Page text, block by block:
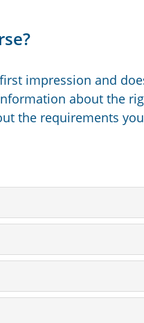
impression and
about the
the requirements